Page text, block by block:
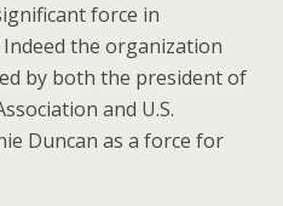
force in
the organization
by both the president of
and U.S.
Duncan as a force for